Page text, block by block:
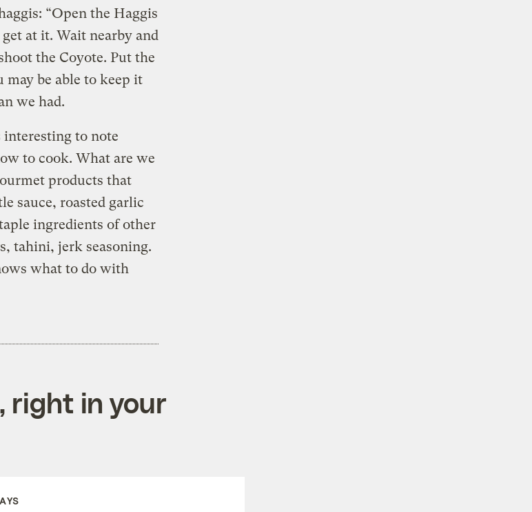
“Open the Haggis
at it. Wait nearby and
the Coyote. Put the
be able to keep it
we had.
interesting to note
to cook. What are we
products that
sauce, roasted garlic
ingredients of other
tahini, jerk seasoning.
what to do with
right in your